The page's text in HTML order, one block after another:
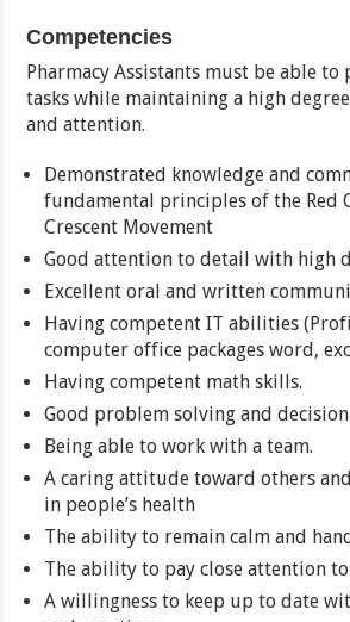
Competencies
Pharmacy Assistants must be able
tasks while maintaining a high
and attention.
Demonstrated knowledge and
fundamental principles of the Red
Crescent Movement
Good attention to detail with high
Excellent oral and written
Having competent IT abilities
computer office packages word,
Having competent math skills.
Good problem solving and
Being able to work with a team.
A caring attitude toward others
in people’s health
The ability to remain calm and
The ability to pay close attention
A willingness to keep up to date